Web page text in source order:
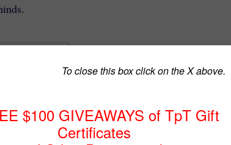
This booklet is for the young minds
sedoku, a maze, and a quote puzzle.
It is targeted to gifted and talented